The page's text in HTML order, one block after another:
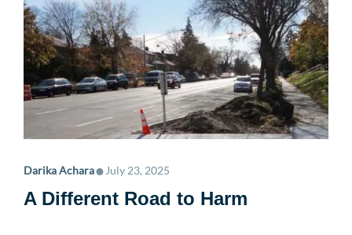
Darika Achara• July 23, 2025
A Different Road to Harm